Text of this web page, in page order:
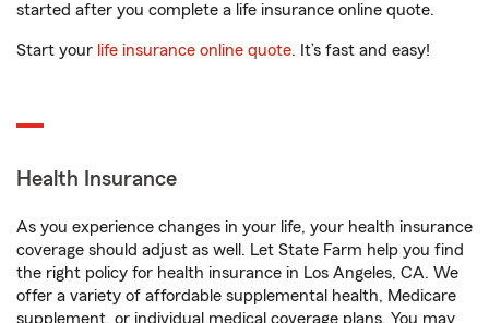
started after you complete a life insurance online quote.
Start your life insurance online quote. It’s fast and easy!
Health Insurance
As you experience changes in your life, your health insurance
coverage should adjust as well. Let State Farm help you find
the right policy for health insurance in Los Angeles, CA. We
offer a variety of affordable supplemental health, Medicare
supplement, or individual medical coverage plans. You may